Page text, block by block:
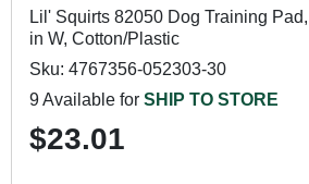
Lil' Squirts 82050 Dog Training
in W, Cotton/Plastic
Sku: 4767356-052303-30
9 Available forSHIP TO STORE
$23.01